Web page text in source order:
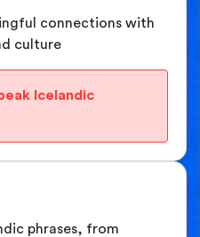
connections with
culture
Icelandic
phrases, from